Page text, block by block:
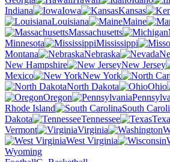
Indiana
Iowa Kansas
Louisiana
Maine
Massachusetts
Minnesota
Mississippi
Montana
Nebraska
New Hampshire
New Jersey
Mexico
New York
North Dakota
Ohio
Oregon
Rhode Island
South
Dakota
Tennessee
Vermont
Virginia
West Virginia
Wyoming